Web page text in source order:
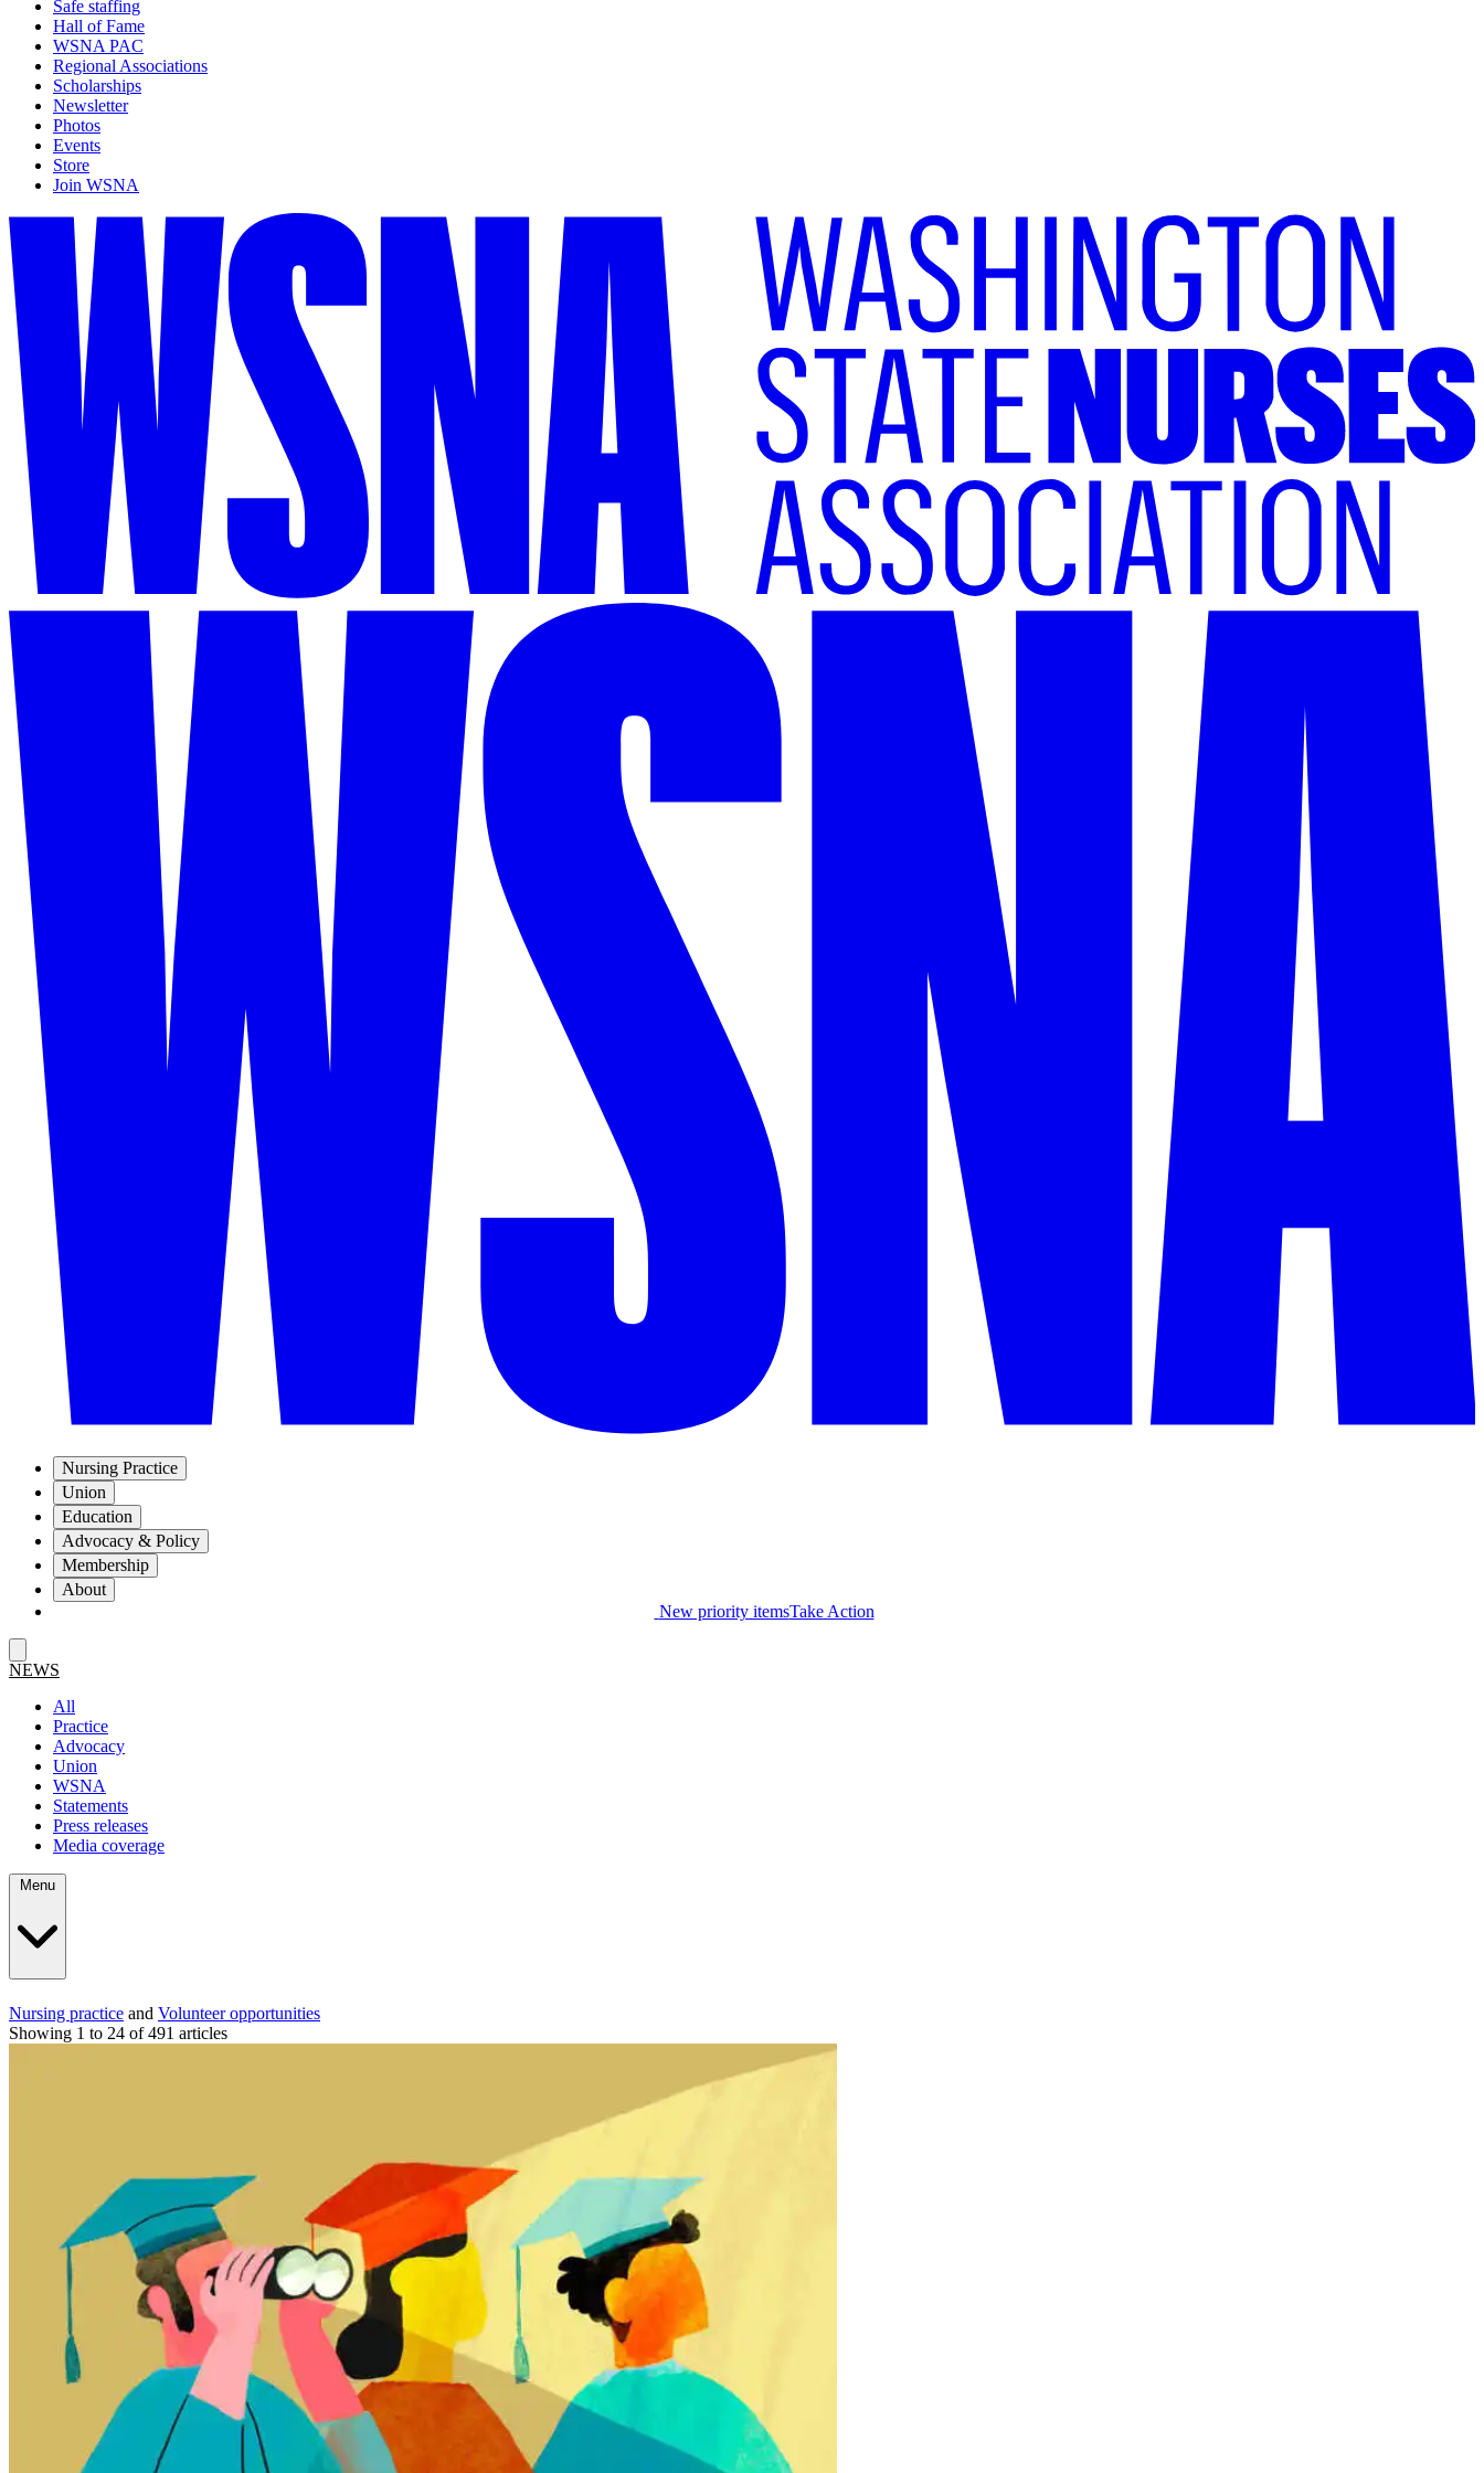
Safe staffing
Hall of Fame
WSNA PAC
Regional Associations
Scholarships
Newsletter
Photos
Events
Store
Join WSNA
Nursing Practice
Union
Education
Advocacy & Policy
Membership
About
New priority itemsTake Action
NEWS
All
Practice
Advocacy
Union
WSNA
Statements
Press releases
Media coverage
Nursing practice and Volunteer opportunities
Showing 1 to 24 of 491 articles